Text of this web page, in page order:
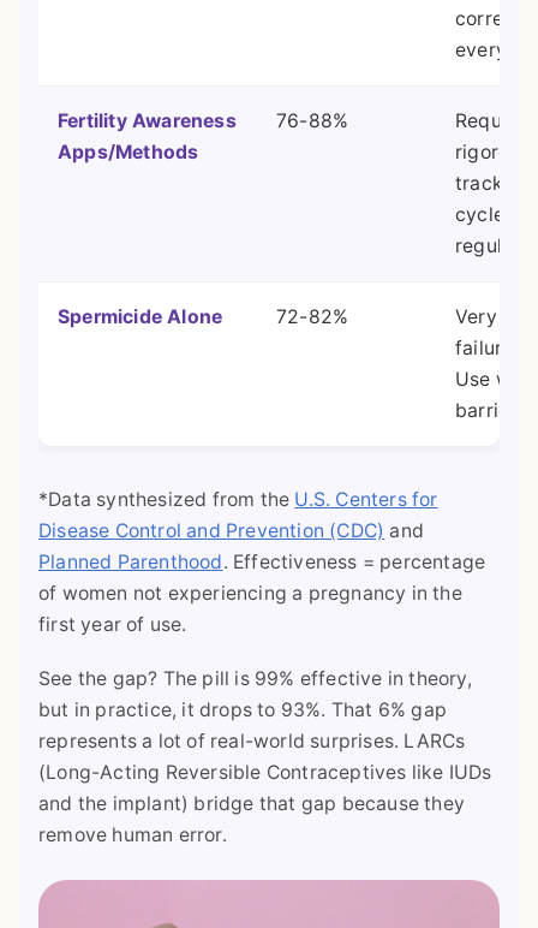
correctly
every
Fertility Awareness
Apps/Methods
76-88%
Requires
rigorous
tracking
cycle
Spermicide Alone 72-82%
Very
failure
Use
barrier.
*Data synthesized from the U.S. Centers for
Disease Control and Prevention (CDC) and
Planned Parenthood. Effectiveness = percentage
of women not experiencing a pregnancy in the
first year of use.
See the gap? The pill is 99% effective in theory,
but in practice, it drops to 93%. That 6% gap
represents a lot of real-world surprises. LARCs
(Long-Acting Reversible Contraceptives like IUDs
and the implant) bridge that gap because they
remove human error.